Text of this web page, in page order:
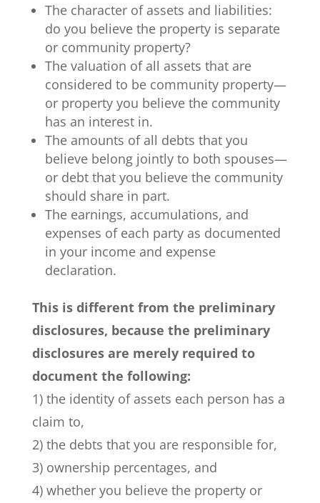
The character of assets and liabilities:
do you believe the property is separate
or community property?
The valuation of all assets that are
considered to be community property—
or property you believe the community
has an interest in.
The amounts of all debts that you
believe belong jointly to both spouses—
or debt that you believe the community
should share in part.
The earnings, accumulations, and
expenses of each party as documented
in your income and expense
declaration.
This is different from the preliminary
disclosures, because the preliminary
disclosures are merely required to
document the following:
1) the identity of assets each person has a
claim to,
2) the debts that you are responsible for,
3) ownership percentages, and
4) whether you believe the property or